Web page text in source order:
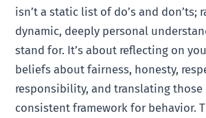
isn’t a static list of do’s and don’ts;
dynamic, deeply personal
stand for. It’s about reflecting on
beliefs about fairness, honesty,
responsibility, and translating those
consistent framework for behavior.